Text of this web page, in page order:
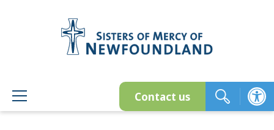
Contact us